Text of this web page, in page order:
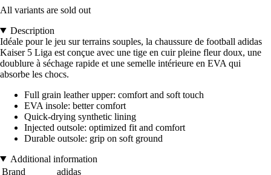
All variants are sold out
Description
Idéale pour le jeu sur terrains souples, la chaussure de football adidas
Kaiser 5 Liga est conçue avec une tige en cuir pleine fleur doux, une
doublure à séchage rapide et une semelle intérieure en EVA qui
absorbe les chocs.
Full grain leather upper: comfort and soft touch
EVA insole: better comfort
Quick-drying synthetic lining
Injected outsole: optimized fit and comfort
Durable outsole: grip on soft ground
Additional information
Brand
adidas